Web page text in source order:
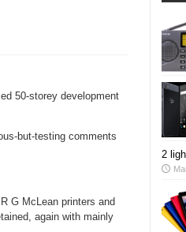
50-storey development
but-testing comments
G McLean printers and
again with mainly
2